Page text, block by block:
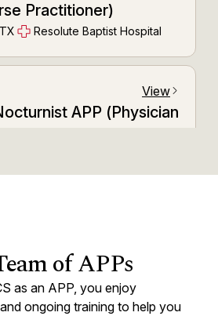
Practitioner)
Resolute Baptist Hospital
View arrow_forward_ios
APP (Physician
Practitioner) Part-
Glendale Memorial Hospital
of APPs
as an APP, you enjoy
ongoing training to help you